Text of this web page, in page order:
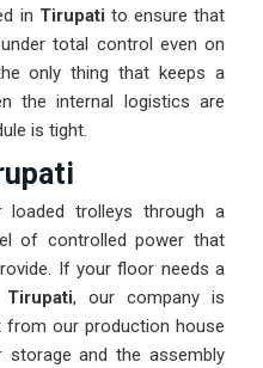
in Tirupati to ensure that
total control even on
only thing that keeps a
the internal logistics are
is tight.
loaded trolleys through a
of controlled power that
If your floor needs a
, our company is
from our production house
and the assembly